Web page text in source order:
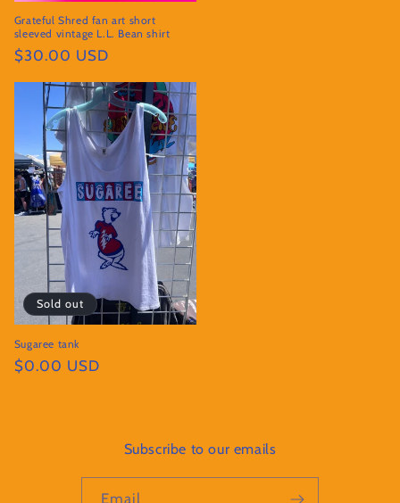
Grateful Shred fan art short
sleeved vintage L.L. Bean shirt
Regular
$30.00 USD
Sold out
Sugaree tank
Regular
$0.00 USD
Subscribe to our emails
Email